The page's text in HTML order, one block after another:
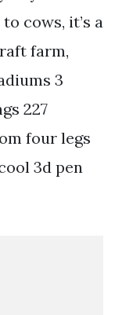
cows, it’s a
farm,
3
227
four legs
3d pen